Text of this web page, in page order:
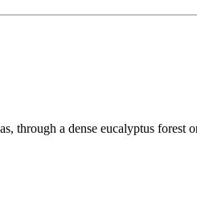
through a dense eucalyptus forest